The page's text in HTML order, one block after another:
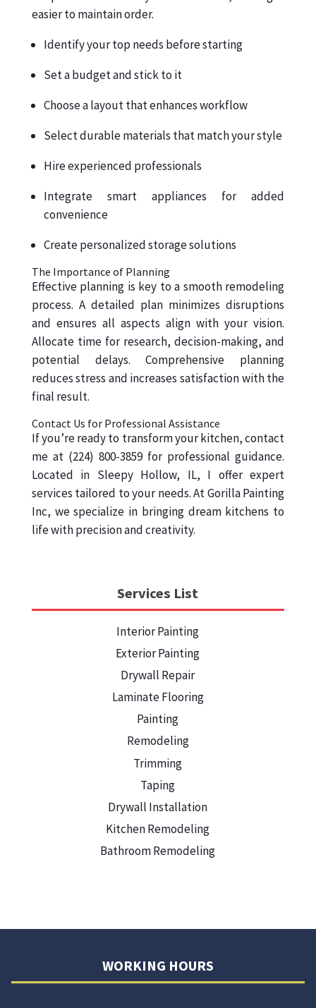
easier to maintain order.
Identify your top needs before starting
Set a budget and stick to it
Choose a layout that enhances workflow
Select durable materials that match your style
Hire experienced professionals
Integrate smart appliances for added
convenience
Create personalized storage solutions
The Importance of Planning
Effective planning is key to a smooth remodeling
process. A detailed plan minimizes disruptions
and ensures all aspects align with your vision.
Allocate time for research, decision-making, and
potential delays. Comprehensive planning
reduces stress and increases satisfaction with the
final result.
Contact Us for Professional Assistance
If you’re ready to transform your kitchen, contact
me at (224) 800-3859 for professional guidance.
Located in Sleepy Hollow, IL, I offer expert
services tailored to your needs. At Gorilla Painting
Inc, we specialize in bringing dream kitchens to
life with precision and creativity.
Services List
Interior Painting
Exterior Painting
Drywall Repair
Laminate Flooring
Painting
Remodeling
Trimming
Taping
Drywall Installation
Kitchen Remodeling
Bathroom Remodeling
WORKING HOURS